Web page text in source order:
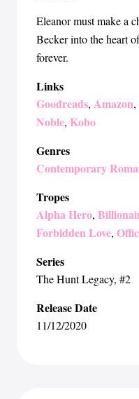
Eleanor must make a
Becker into the heart
forever.
Links
Goodreads, Amazon,
Noble, Kobo
Genres
Contemporary
Tropes
Alpha Hero,
Forbidden Love,
Series
The Hunt Legacy, #2
Release Date
11/12/2020